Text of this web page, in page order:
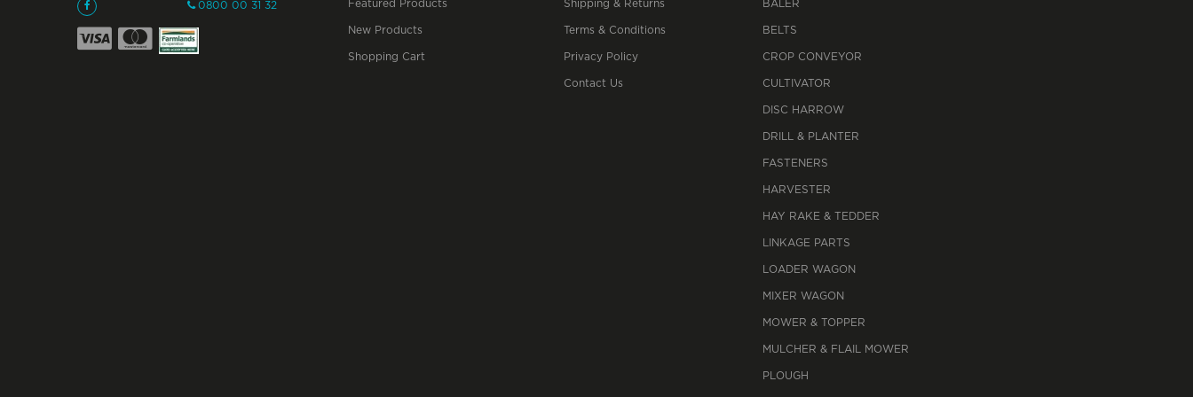
0800 00 31 32 Featured Products
New Products
Shopping Cart
Shipping & Returns
Terms & Conditions
Privacy Policy
Contact Us
BALER
BELTS
CROP CONVEYOR
CULTIVATOR
DISC HARROW
DRILL & PLANTER
FASTENERS
HARVESTER
HAY RAKE & TEDDER
LINKAGE PARTS
LOADER WAGON
MIXER WAGON
MOWER & TOPPER
MULCHER & FLAIL MOWER
PLOUGH